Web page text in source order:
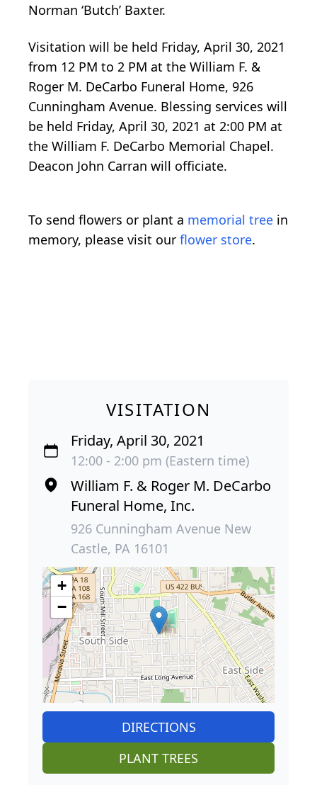
Norman ‘Butch’ Baxter.
Visitation will be held Friday, April 30, 2021
from 12 PM to 2 PM at the William F. &
Roger M. DeCarbo Funeral Home, 926
Cunningham Avenue. Blessing services will
be held Friday, April 30, 2021 at 2:00 PM at
the William F. DeCarbo Memorial Chapel.
Deacon John Carran will officiate.
To send flowers or plant a memorial tree in
memory, please visit our flower store.
VISITATION
Friday, April 30, 2021
12:00 - 2:00 pm (Eastern time)
William F. & Roger M. DeCarbo
Funeral Home, Inc.
926 Cunningham Avenue New
Castle, PA 16101
+
−
DIRECTIONS
PLANT TREES